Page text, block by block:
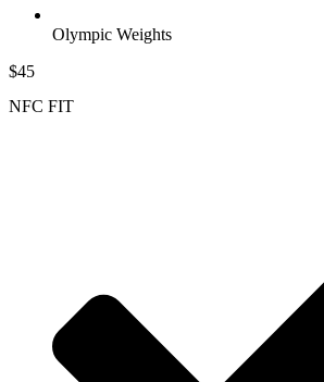
Olympic Weights
$45
NFC FIT